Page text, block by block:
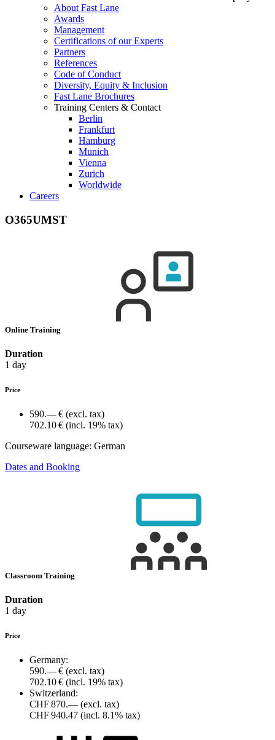
About Fast Lane
Awards
Management
Certifications of our Experts
Partners
References
Code of Conduct
Diversity, Equity & Inclusion
Fast Lane Brochures
Training Centers & Contact
Berlin
Frankfurt
Hamburg
Munich
Vienna
Zurich
Worldwide
Careers
O365UMST
Online Training
Duration
1 day
Price
590.— € (excl. tax)
702.10 € (incl. 19% tax)
Courseware language: German
Dates and Booking
Classroom Training
Duration
1 day
Price
Germany:
590.— € (excl. tax)
702.10 € (incl. 19% tax)
Switzerland:
CHF 870.— (excl. tax)
CHF 940.47 (incl. 8.1% tax)